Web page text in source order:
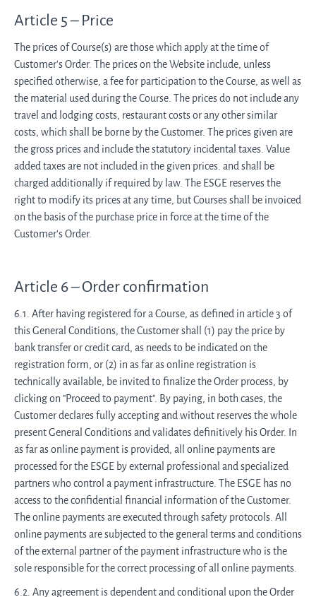
Article 5 – Price
The prices of Course(s) are those which apply at the time of
Customer's Order. The prices on the Website include, unless
specified otherwise, a fee for participation to the Course, as well as
the material used during the Course. The prices do not include any
travel and lodging costs, restaurant costs or any other similar
costs, which shall be borne by the Customer. The prices given are
the gross prices and include the statutory incidental taxes. Value
added taxes are not included in the given prices. and shall be
charged additionally if required by law. The ESGE reserves the
right to modify its prices at any time, but Courses shall be invoiced
on the basis of the purchase price in force at the time of the
Customer's Order.
Article 6 – Order confirmation
6.1. After having registered for a Course, as defined in article 3 of
this General Conditions, the Customer shall (1) pay the price by
bank transfer or credit card, as needs to be indicated on the
registration form, or (2) in as far as online registration is
technically available, be invited to finalize the Order process, by
clicking on "Proceed to payment". By paying, in both cases, the
Customer declares fully accepting and without reserves the whole
present General Conditions and validates definitively his Order. In
as far as online payment is provided, all online payments are
processed for the ESGE by external professional and specialized
partners who control a payment infrastructure. The ESGE has no
access to the confidential financial information of the Customer.
The online payments are executed through safety protocols. All
online payments are subjected to the general terms and conditions
of the external partner of the payment infrastructure who is the
sole responsible for the correct processing of all online payments.
6.2. Any agreement is dependent and conditional upon the Order